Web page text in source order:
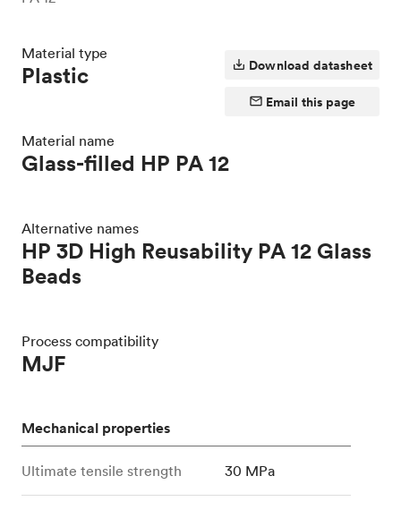
Material type
Plastic
Material name
Glass-filled HP PA 12
Alternative names
HP 3D High Reusability PA 12 Glass
Beads
Process compatibility
MJF
Download datasheet
Email this page
Mechanical properties
Ultimate tensile strength 30 MPa